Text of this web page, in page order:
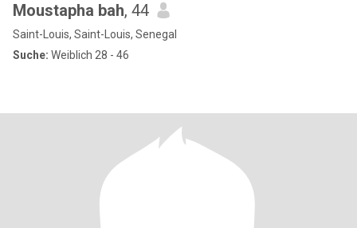
Moustapha bah, 44
Saint-Louis, Saint-Louis, Senegal
Suche: Weiblich 28 - 46